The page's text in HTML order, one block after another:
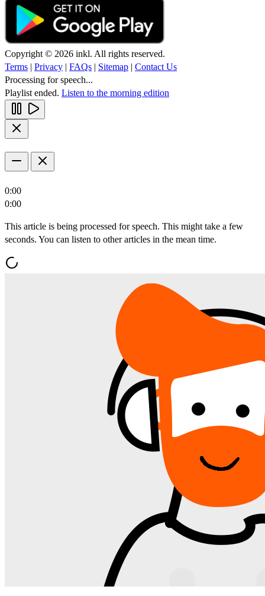
Copyright © 2026 inkl. All rights reserved.
Terms
Privacy FAQs Sitemap
Contact Us
Processing for speech...
Playlist ended. Listen to the morning edition
0:00
0:00
This article is being processed for speech. This might take a few
seconds. You can listen to other articles in the mean time.